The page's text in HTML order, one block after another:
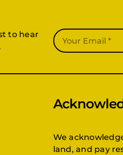
to hear
We
land, and pay